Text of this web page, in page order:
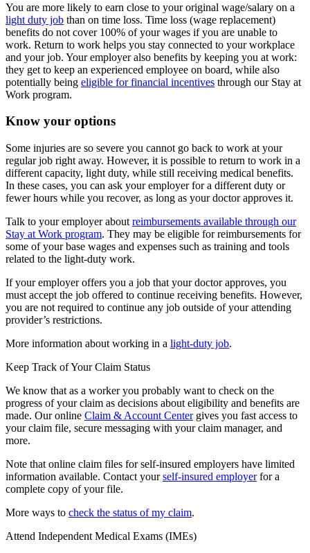
You are more likely to earn close to your original wage/salary on a
light duty job than on time loss. Time loss (wage replacement)
benefits do not cover 100% of your wages if you are unable to
work. Return to work helps you stay connected to your workplace
and your job. Your employer also benefits by keeping you at work:
they get to keep an experienced employee on board, while also
potentially being eligible for financial incentives through our Stay at
Work program.
Know your options
Some injuries are so severe you cannot go back to work at your
regular job right away. However, it is possible to return to work in a
different capacity, light duty, while still receiving medical benefits.
In these cases, you can ask your employer for a different duty or
fewer hours while you recover, as long as your doctor approves it.
Talk to your employer about reimbursements available through our
Stay at Work program. They may be eligible for reimbursements for
some of your base wages and expenses such as training and tools
related to the light-duty work.
If your employer offers you a job that your doctor approves, you
must accept the job offered to continue receiving benefits. However,
you are not required to continue any job outside of your attending
provider’s restrictions.
More information about working in a light-duty job.
Keep Track of Your Claim Status
We know that as a worker you probably want to check on the
progress of your claim as decisions about eligibility and benefits are
made. Our online Claim & Account Centergives you fast access to
your claim file, secure messaging with your claim manager, and
more.
Note that online claim files for self-insured employers have limited
information available. Contact yourself-insured employerfor a
complete copy of your file.
More ways to check the status of my claim.
Attend Independent Medical Exams (IMEs)